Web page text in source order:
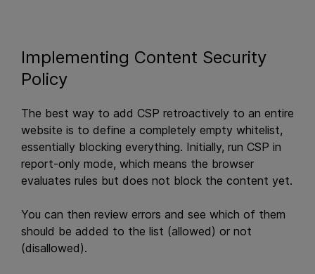
Implementing Content Security
Policy
The best way to add CSP retroactively to an entire
website is to define a completely empty whitelist,
essentially blocking everything. Initially, run CSP in
report-only mode, which means the browser
evaluates rules but does not block the content yet.
You can then review errors and see which of them
should be added to the list (allowed) or not
(disallowed).